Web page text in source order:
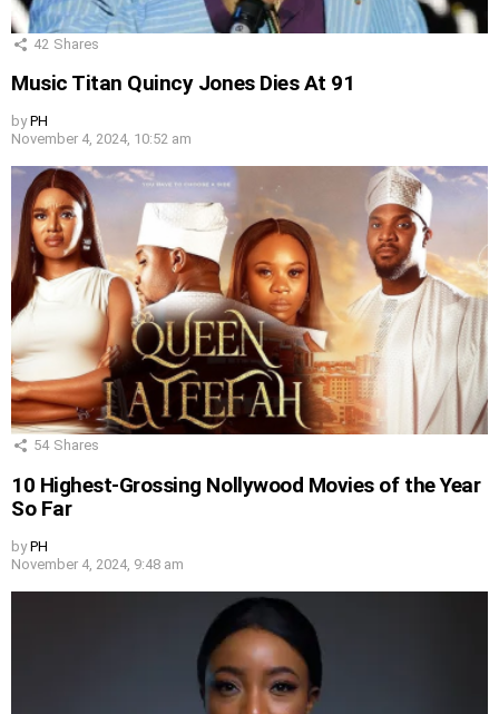
42 Shares
Music Titan Quincy Jones Dies At 91
by PH
November 4, 2024, 10:52 am
54 Shares
10 Highest-Grossing Nollywood Movies of the Year
So Far
by PH
November 4, 2024, 9:48 am